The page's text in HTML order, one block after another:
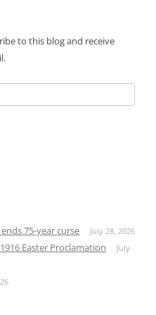
to this blog and receive
75-year curse July 28, 2026
Easter Proclamation
July